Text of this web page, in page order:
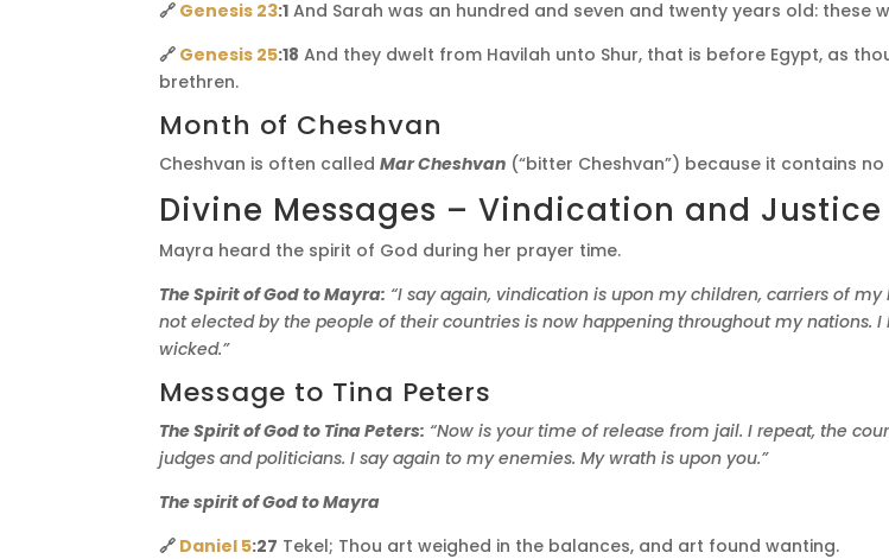
🔗 Genesis 23:1 And Sarah was an hundred and seven and twenty years old: these
🔗 Genesis 25:18 And they dwelt from Havilah unto Shur, that is before Egypt, as
brethren.
Month of Cheshvan
Cheshvan is often calledMar Cheshvan (“bitter Cheshvan”) because it contains
Divine Messages – Vindication and Justice
Mayra heard the spirit of God during her prayer time.
The Spirit of God to Mayra: “I say again, vindication is upon my children, carriers of
not elected by the people of their countries is now happening throughout my nations.
wicked.”
Message to Tina Peters
The Spirit of God to Tina Peters: “Now is your time of release from jail. I repeat, the
judges and politicians. I say again to my enemies. My wrath is upon you.”
The spirit of God to Mayra
🔗 Daniel 5:27 Tekel; Thou art weighed in the balances, and art found wanting.